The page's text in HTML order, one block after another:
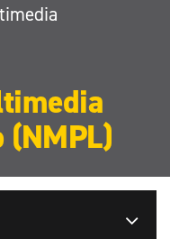
(NMPL)